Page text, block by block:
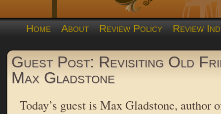
Home About Review Policy Review
Guest Post: Revisiting Old
Max Gladstone
Today’s guest is Max Gladstone, author